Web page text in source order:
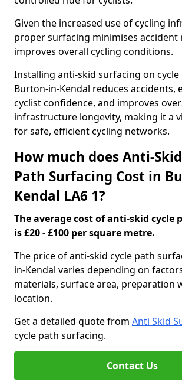
Given the increased use of cycling
proper surfacing minimises accident
improves overall cycling conditions.
Installing anti-skid surfacing on cycle
Burton-in-Kendal reduces accidents,
cyclist confidence, and improves
infrastructure longevity, making it a
for safe, efficient cycling networks.
How much does Anti-
Path Surfacing Cost in
Kendal LA6 1?
The average cost of anti-skid cycle
is £20 - £100 per square metre.
The price of anti-skid cycle path
in-Kendal varies depending on
materials, surface area, preparation
location.
Get a detailed quote from Anti Skid
cycle path surfacing.
Contact Us